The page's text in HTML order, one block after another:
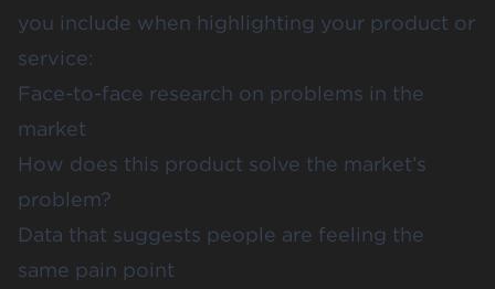
you include when highlighting your product or
service:
Face-to-face research on problems in the
market
How does this product solve the market’s
problem?
Data that suggests people are feeling the
same pain point